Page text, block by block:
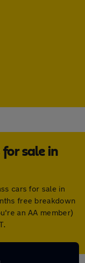
for sale in
cars for sale in
free breakdown
an AA member)